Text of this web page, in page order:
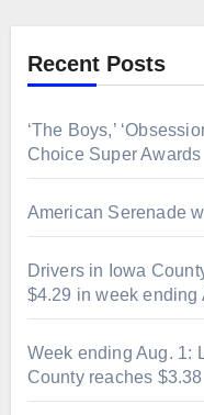
Recent Posts
‘The Boys,’
Choice Super Awards
American Serenade
Drivers in Iowa
$4.29 in week ending
Week ending Aug. 1:
County reaches $3.38